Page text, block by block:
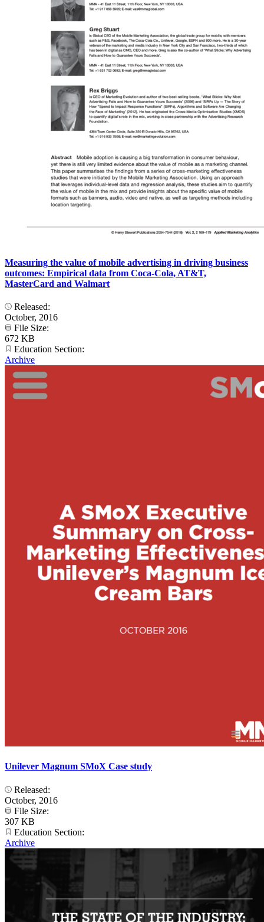
Measuring the value of mobile advertising in driving business
outcomes: Empirical data from Coca-Cola, AT&T,
MasterCard and Walmart
Released:
October, 2016
File Size:
672 KB
Education Section:
Archive
Unilever Magnum SMoX Case study
Released:
October, 2016
File Size:
307 KB
Education Section:
Archive